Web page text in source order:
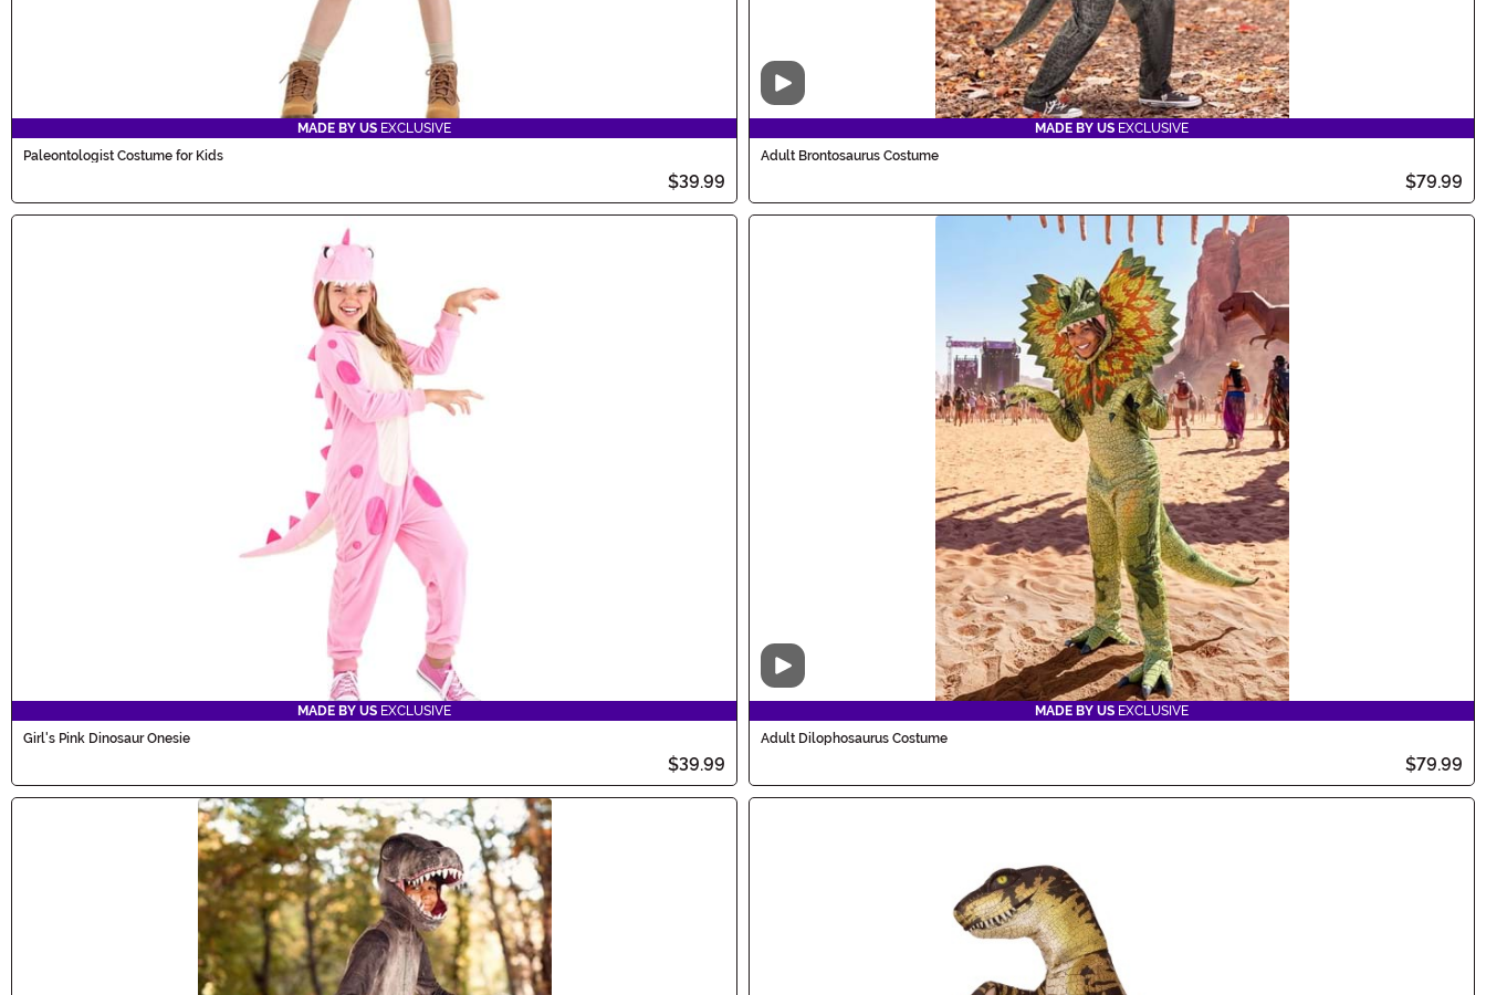
MADE BY US EXCLUSIVE
Paleontologist Costume for Kids
$39.99
Video
MADE BY US EXCLUSIVE
Adult Brontosaurus Costume
$79.99
MADE BY US EXCLUSIVE
Girl's Pink Dinosaur Onesie
$39.99
Video
MADE BY US EXCLUSIVE
Adult Dilophosaurus Costume
$79.99